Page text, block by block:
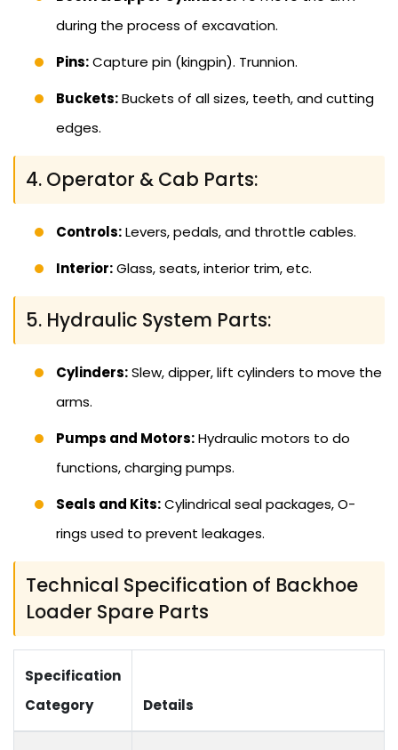
during the process of excavation.
Pins:Capture pin (kingpin). Trunnion.
Buckets:Buckets of all sizes, teeth, and cutting
edges.
4. Operator & Cab Parts:
Controls:Levers, pedals, and throttle cables.
Interior:Glass, seats, interior trim, etc.
5. Hydraulic System Parts:
Cylinders:Slew, dipper, lift cylinders to move the
arms.
Pumps and Motors:Hydraulic motors to do
functions, charging pumps.
Seals and Kits:Cylindrical seal packages, O-
rings used to prevent leakages.
Technical Specification of Backhoe
Loader Spare Parts
Specification
Category
Details